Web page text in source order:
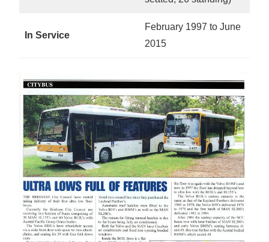
In Service
February 1997 to June
2015